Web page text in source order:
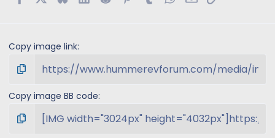
Copy image link
Copy image BB code